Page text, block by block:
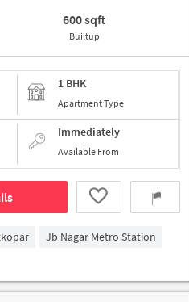
600 sqft
Builtup
1 BHK
Apartment Type
Immediately
Available From
Jb Nagar Metro Station